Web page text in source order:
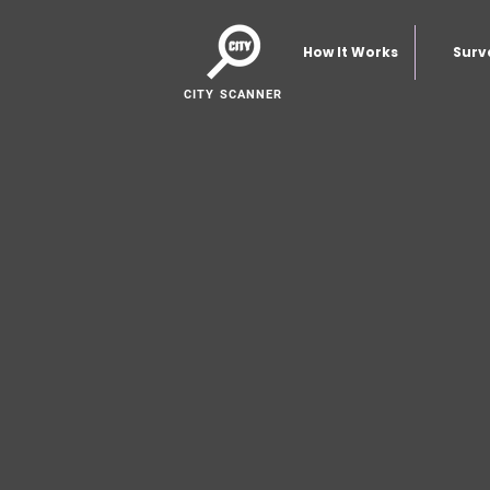
How It Works
CITY SCANNER